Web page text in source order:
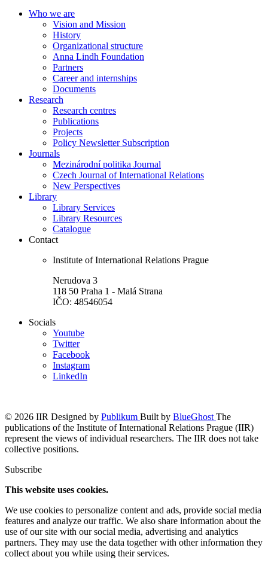
Who we are
Vision and Mission
History
Organizational structure
Anna Lindh Foundation
Partners
Career and internships
Documents
Research
Research centres
Publications
Projects
Policy Newsletter Subscription
Journals
Mezinárodní politika Journal
Czech Journal of International Relations
New Perspectives
Library
Library Services
Library Resources
Catalogue
Contact
Institute of International Relations Prague
Nerudova 3
118 50 Praha 1 - Malá Strana
IČO: 48546054
Socials
Youtube
Twitter
Facebook
Instagram
LinkedIn
© 2026 IIR Designed by Publikum Built by BlueGhost The
publications of the Institute of International Relations Prague (IIR)
represent the views of individual researchers. The IIR does not take
collective positions.
Subscribe
This website uses cookies.
We use cookies to personalize content and ads, provide social media
features and analyze our traffic. We also share information about the
use of our site with our social media, advertising and analytics
partners. They may use the data together with other information they
collect about you while using their services.